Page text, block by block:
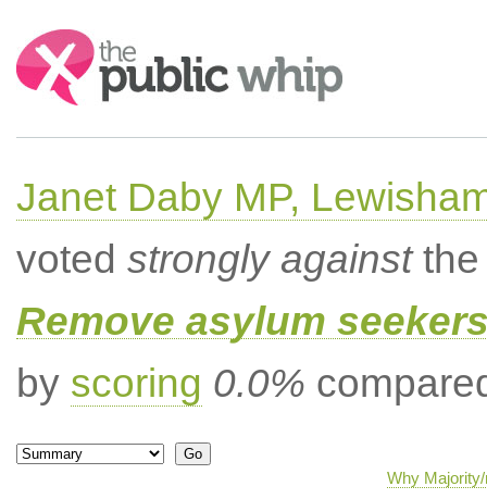
Search:
Janet Daby MP,
voted strongly againstthe
Remove asylum
by scoring 0.0%
Why